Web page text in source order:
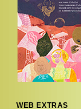
WEB EXTRAS